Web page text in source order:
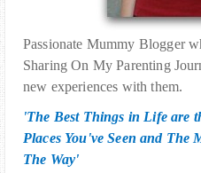
Passionate Mummy Blogger
Sharing On My Parenting
new experiences with them.
'The Best Things in Life are
Places You've Seen and The
The Way'